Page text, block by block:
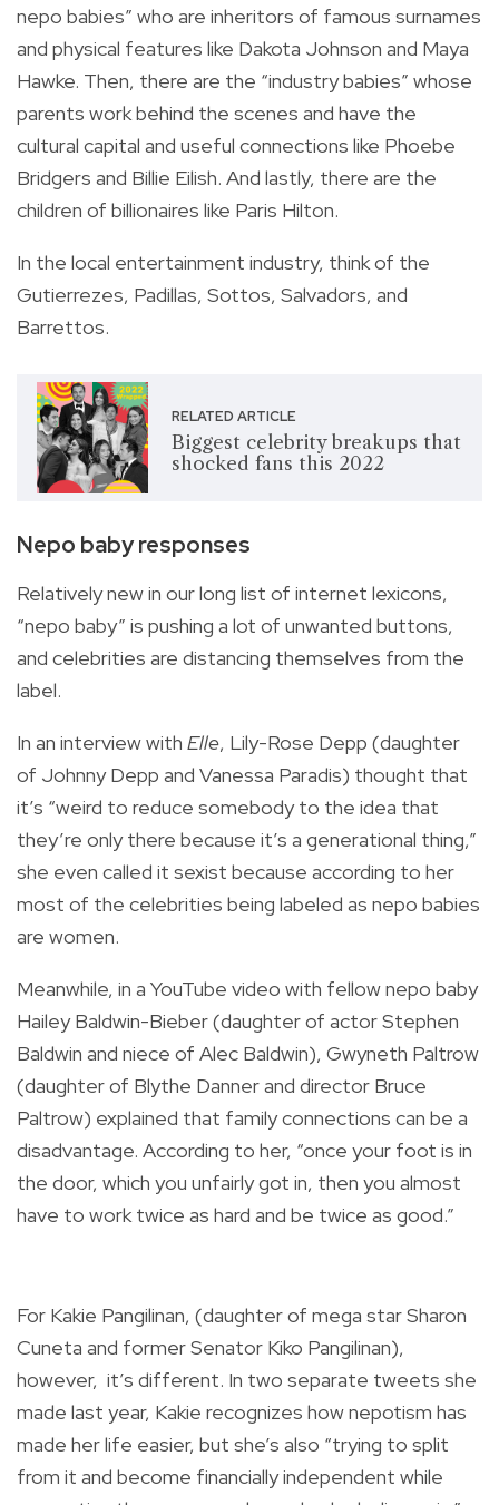
nepo babies” who are inheritors of famous surnames
and physical features like Dakota Johnson and Maya
Hawke. Then, there are the “industry babies” whose
parents work behind the scenes and have the
cultural capital and useful connections like Phoebe
Bridgers and Billie Eilish. And lastly, there are the
children of billionaires like Paris Hilton.
In the local entertainment industry, think of the
Gutierrezes, Padillas, Sottos, Salvadors, and
Barrettos.
RELATED ARTICLE
Biggest celebrity breakups that
shocked fans this 2022
Nepo baby responses
Relatively new in our long list of internet lexicons,
“nepo baby” is pushing a lot of unwanted buttons,
and celebrities are distancing themselves from the
label.
In an interview with Elle, Lily-Rose Depp (daughter
of Johnny Depp and Vanessa Paradis) thought that
it’s “weird to reduce somebody to the idea that
they’re only there because it’s a generational thing,”
she even called it sexist because according to her
most of the celebrities being labeled as nepo babies
are women.
Meanwhile, in a YouTube video with fellow nepo baby
Hailey Baldwin-Bieber (daughter of actor Stephen
Baldwin and niece of Alec Baldwin), Gwyneth Paltrow
(daughter of Blythe Danner and director Bruce
Paltrow) explained that family connections can be a
disadvantage. According to her, “once your foot is in
the door, which you unfairly got in, then you almost
have to work twice as hard and be twice as good.”
For Kakie Pangilinan, (daughter of mega star Sharon
Cuneta and former Senator Kiko Pangilinan),
however, it’s different. In two separate tweets she
made last year, Kakie recognizes how nepotism has
made her life easier, but she’s also “trying to split
from it and become financially independent while